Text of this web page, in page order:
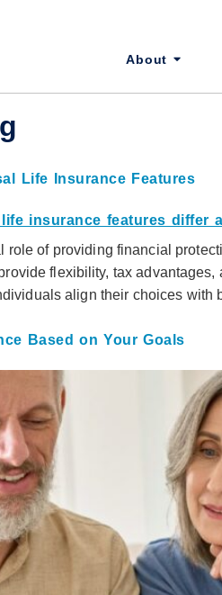
About
Life Insurance Features
role of providing financial
flexibility, tax
align their choices with
Based on Your Goals